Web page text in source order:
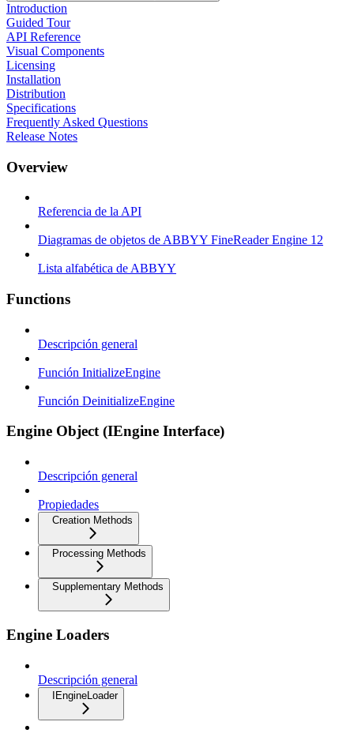
Introduction
Guided Tour
API Reference
Visual Components
Licensing
Installation
Distribution
Specifications
Frequently Asked Questions
Release Notes
Overview
Referencia de la API
Diagramas de objetos de ABBYY FineReader Engine 12
Lista alfabética de ABBYY
Functions
Descripción general
Función InitializeEngine
Función DeinitializeEngine
Engine Object (IEngine Interface)
Descripción general
Propiedades
Creation Methods
Processing Methods
Supplementary Methods
Engine Loaders
Descripción general
IEngineLoader